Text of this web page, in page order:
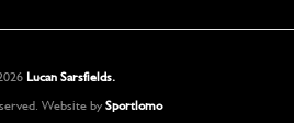
Lucan Sarsfields.
Website by Sportlomo